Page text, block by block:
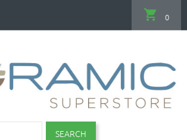
SEARCH
0